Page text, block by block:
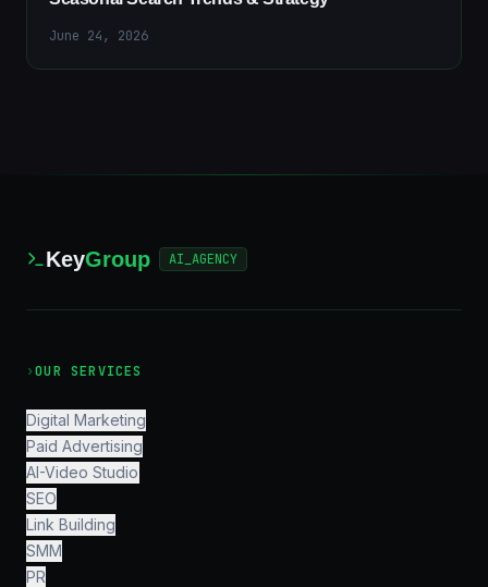
June 24, 2026
KeyGroup AI_AGENCY
›OUR SERVICES
Digital Marketing
Paid Advertising
AI-Video Studio
SEO
Link Building
SMM
PR